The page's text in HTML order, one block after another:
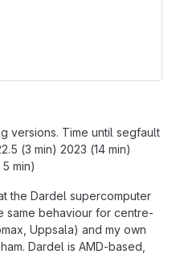
versions. Time until segfault
(3 min) 2023 (14 min)
min)
the Dardel supercomputer
same behaviour for centre-
Uppsala) and my own
Dardel is AMD-based,